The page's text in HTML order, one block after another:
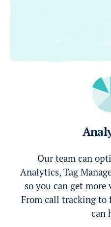
Our team can
Analytics, Tag
so you can get
From call tracking to
can